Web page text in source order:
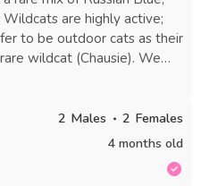
are highly active;
to be outdoor cats as their
wildcat (Chausie). We
family for these kittens that
Russian Blue:
Chausie): £200 Tabby
Text me if you have an
2 Males 2 Females
4 months old